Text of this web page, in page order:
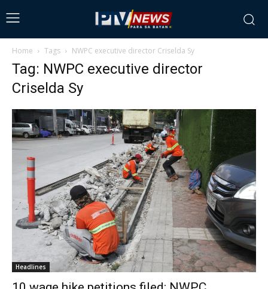
Home Tags NWPC executive director Criselda Sy
Tag: NWPC executive director
Criselda Sy
Headlines